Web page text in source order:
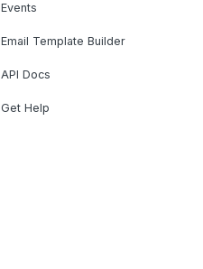
Events
Email Template Builder
API Docs
Get Help